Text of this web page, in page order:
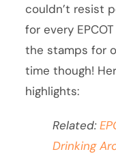
couldn’t resist
for every
the stamps for
time though!
highlights:
Related:
Drinking